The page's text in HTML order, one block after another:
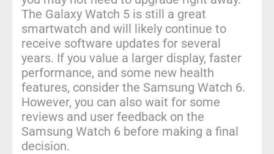
The Galaxy Watch 5 is still a great
smartwatch and will likely continue to
receive software updates for several
years. If you value a larger display, faster
performance, and some new health
features, consider the Samsung Watch 6.
However, you can also wait for some
reviews and user feedback on the
Samsung Watch 6 before making a final
decision.